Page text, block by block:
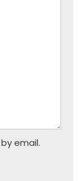
email.